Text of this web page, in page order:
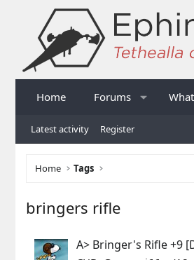
Home Forums
Latest activity Register
Home Tags
bringers rifle
A> Bringer's Rifle +9